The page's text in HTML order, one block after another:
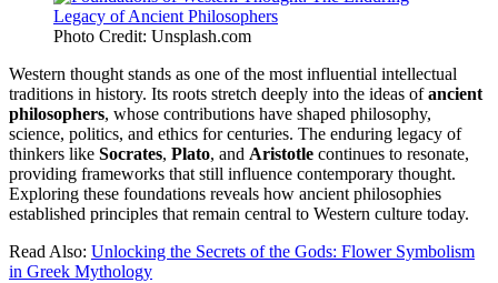
Photo Credit: Unsplash.com
Western thought stands as one of the most influential intellectual
traditions in history. Its roots stretch deeply into the ideas ofancient
philosophers, whose contributions have shaped philosophy,
science, politics, and ethics for centuries. The enduring legacy of
thinkers like Socrates, Plato, and Aristotle continues to resonate,
providing frameworks that still influence contemporary thought.
Exploring these foundations reveals how ancient philosophies
established principles that remain central to Western culture today.
Read Also: Unlocking the Secrets of the Gods: Flower Symbolism
in Greek Mythology